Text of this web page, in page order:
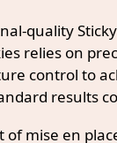
quality
relies on
control to
results
of mise en